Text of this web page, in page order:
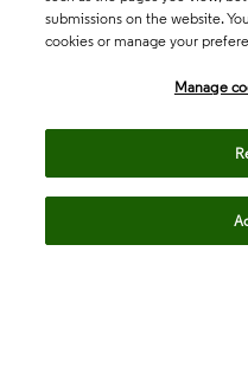
submissions on the website.
cookies or manage your
Manage